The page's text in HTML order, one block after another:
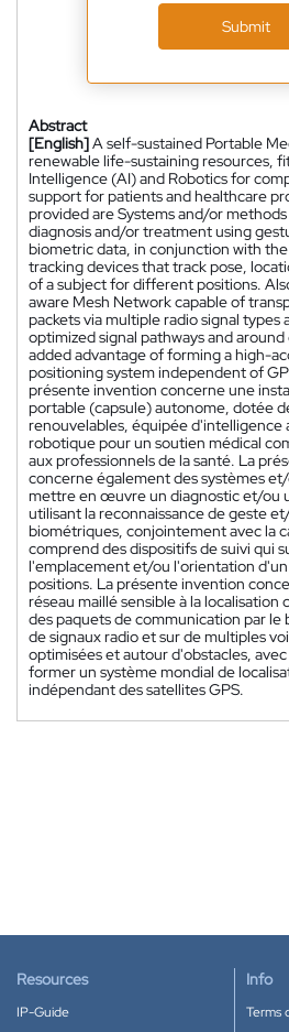
Submit
Abstract
[English]A self-sustained Portable
renewable life-sustaining resources,
Intelligence (AI) and Robotics for
support for patients and healthcare
provided are Systems and/or
diagnosis and/or treatment using
biometric data, in conjunction with
tracking devices that track pose,
of a subject for different positions.
aware Mesh Network capable of
packets via multiple radio signal types
optimized signal pathways and
added advantage of forming a high-
positioning system independent of
présente invention concerne une
portable (capsule) autonome, dotée
renouvelables, équipée d'intelligence
robotique pour un soutien médical
aux professionnels de la santé. La
concerne également des systèmes
mettre en œuvre un diagnostic et/ou
utilisant la reconnaissance de geste
biométriques, conjointement avec la
comprend des dispositifs de suivi qui
l'emplacement et/ou l'orientation
positions. La présente invention
réseau maillé sensible à la
des paquets de communication par le
de signaux radio et sur de multiples
optimisées et autour d'obstacles,
former un système mondial de
indépendant des satellites GPS.
Resources
IP-Guide
Info
Terms